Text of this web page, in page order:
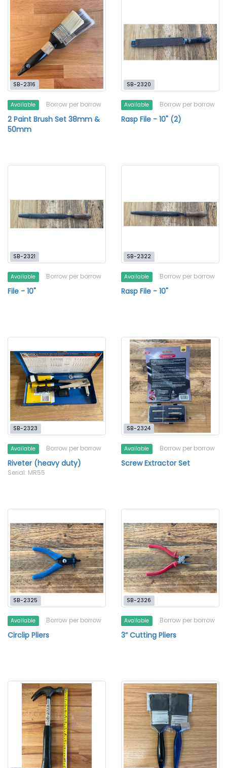
SB-2316
Available Borrow per borrow
2 Paint Brush Set 38mm &
50mm
SB-2320
Available Borrow per borrow
Rasp File - 10" (2)
SB-2321
Available Borrow per borrow
File - 10"
SB-2322
Available Borrow per borrow
Rasp File - 10"
SB-2323
Available Borrow per borrow
Riveter (heavy duty)
Serial: MR55
SB-2324
Available Borrow per borrow
Screw Extractor Set
SB-2325
Available Borrow per borrow
Circlip Pliers
SB-2326
Available Borrow per borrow
3” Cutting Pliers